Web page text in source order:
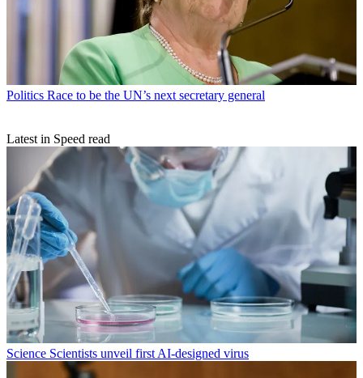
Politics Race to be the UN’s next secretary general
Latest in Speed read
Science Scientists unveil first AI-designed virus